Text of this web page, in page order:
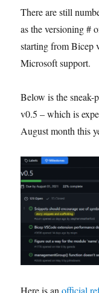
There are still
as the versioning #
starting from Bicep
Microsoft support.
Below is the
v0.5 – which is
August month this